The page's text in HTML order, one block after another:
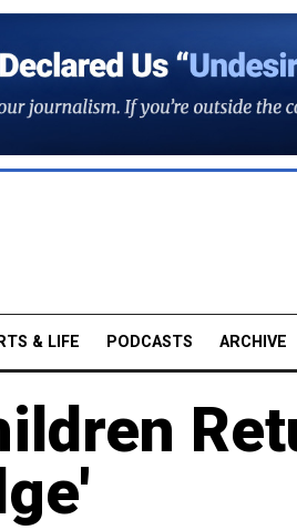
& LIFE PODCASTS ARCHIVE